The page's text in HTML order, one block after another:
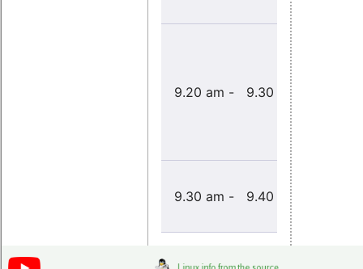
9.20 am - 9.30 am
9.30 am - 9.40 am